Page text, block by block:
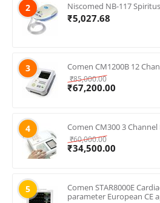
2 Niscomed NB-117
₹5,027.68
3 Comen CM1200B 12
₹85,000.00
₹67,200.00
4 Comen CM300 3 Channel
₹60,000.00
₹34,500.00
5
Comen STAR8000E
parameter European CE